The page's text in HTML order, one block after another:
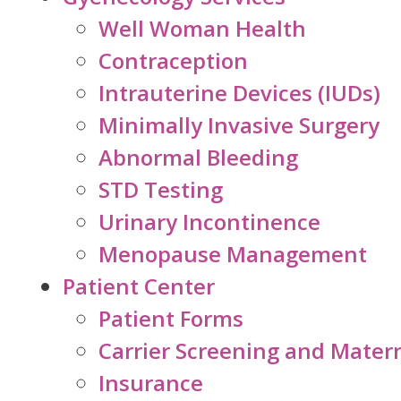
Well Woman Health
Contraception
Intrauterine Devices (IUDs)
Minimally Invasive Surgery
Abnormal Bleeding
STD Testing
Urinary Incontinence
Menopause Management
Patient Center
Patient Forms
Carrier Screening and
Insurance